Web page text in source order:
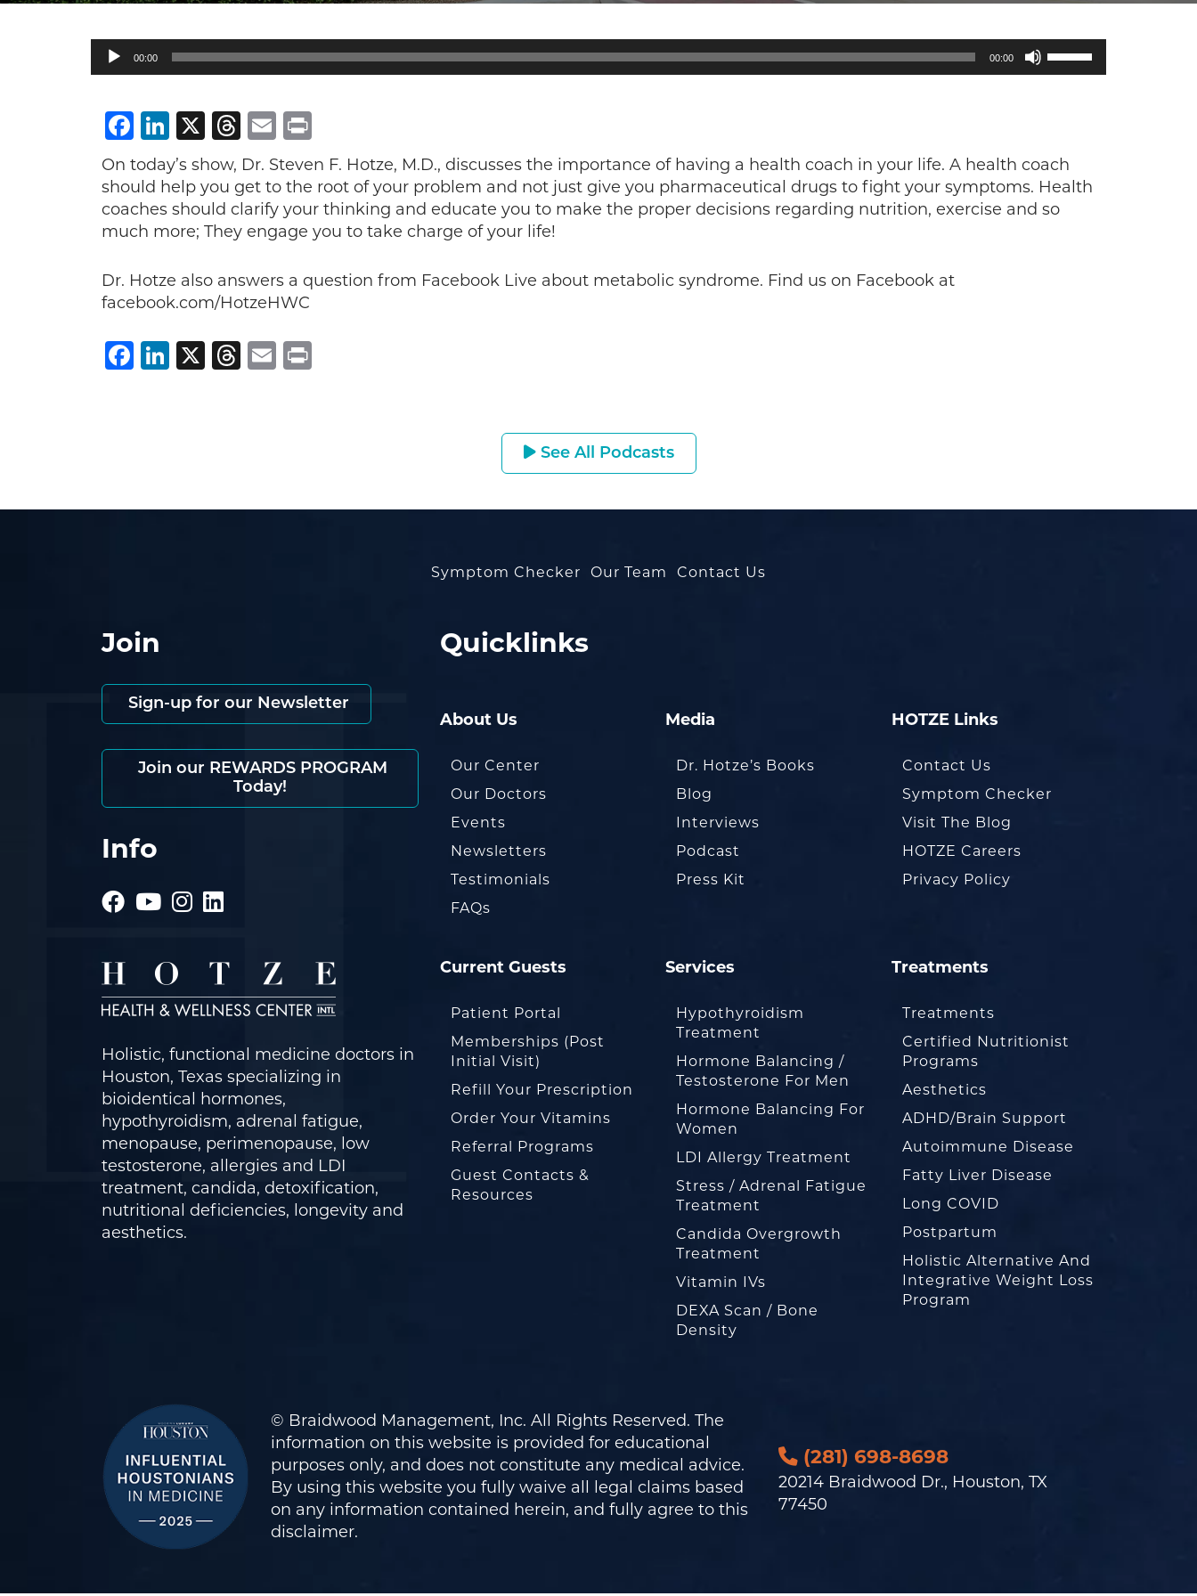
Audio
Player
00:00 00:00
Use
Up/Down
increase
or
decrease
Facebook
LinkedIn
X Threads
Email
On today’s show, Dr. Steven F. Hotze, M.D., discusses the importance of having a health coach in your life. A health coach
should help you get to the root of your problem and not just give you pharmaceutical drugs to fight your symptoms. Health
coaches should clarify your thinking and educate you to make the proper decisions regarding nutrition, exercise and so
much more; They engage you to take charge of your life!
Dr. Hotze also answers a question from Facebook Live about metabolic syndrome. Find us on Facebook at
facebook.com/HotzeHWC
Facebook
LinkedIn
X Threads
Email
See All Podcasts
Symptom Checker Our Team Contact Us
Join
Sign-up for our Newsletter
Join our REWARDS PROGRAM
Today!
Info
Holistic, functional medicine doctors in
Houston, Texas specializing in
bioidentical hormones,
hypothyroidism, adrenal fatigue,
menopause, perimenopause, low
testosterone, allergies and LDI
treatment, candida, detoxification,
nutritional deficiencies, longevity and
aesthetics.
Quicklinks
About Us
Our Center
Our Doctors
Events
Newsletters
Testimonials
FAQs
Media
Dr. Hotze’s Books
Blog
Interviews
Podcast
Press Kit
HOTZE Links
Contact Us
Symptom Checker
Visit The Blog
HOTZE Careers
Privacy Policy
Current Guests
Patient Portal
Memberships (Post
Initial Visit)
Refill Your Prescription
Order Your Vitamins
Referral Programs
Guest Contacts &
Resources
Services
Hypothyroidism
Treatment
Hormone Balancing /
Testosterone For Men
Hormone Balancing For
Women
LDI Allergy Treatment
Stress / Adrenal Fatigue
Treatment
Candida Overgrowth
Treatment
Vitamin IVs
DEXA Scan / Bone
Density
Treatments
Treatments
Certified Nutritionist
Programs
Aesthetics
ADHD/Brain Support
Autoimmune Disease
Fatty Liver Disease
Long COVID
Postpartum
Holistic Alternative And
Integrative Weight Loss
Program
© Braidwood Management, Inc. All Rights Reserved. The
information on this website is provided for educational
purposes only, and does not constitute any medical advice.
By using this website you fully waive all legal claims based
on any information contained herein, and fully agree to this
disclaimer.
(281) 698-8698
20214 Braidwood Dr., Houston, TX
77450